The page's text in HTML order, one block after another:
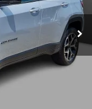
Ext. Int.
$38,445
-$3,795
-$1,000
-$500